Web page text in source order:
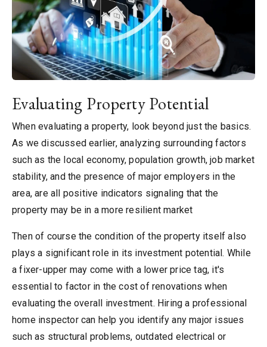
Evaluating Property Potential
When evaluating a property, look beyond just the basics.
As we discussed earlier, analyzing surrounding factors
such as the local economy, population growth, job market
stability, and the presence of major employers in the
area, are all positive indicators signaling that the
property may be in a more resilient market
Then of course the condition of the property itself also
plays a significant role in its investment potential. While
a fixer-upper may come with a lower price tag, it's
essential to factor in the cost of renovations when
evaluating the overall investment. Hiring a professional
home inspector can help you identify any major issues
such as structural problems, outdated electrical or